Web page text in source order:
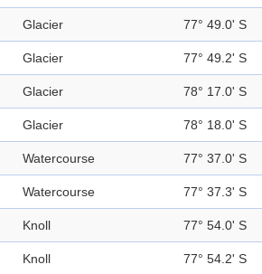
Glacier 77° 49.0' S
Glacier 77° 49.2' S
Glacier 78° 17.0' S
Glacier 78° 18.0' S
Watercourse 77° 37.0' S
Watercourse 77° 37.3' S
Knoll 77° 54.0' S
Knoll 77° 54.2' S